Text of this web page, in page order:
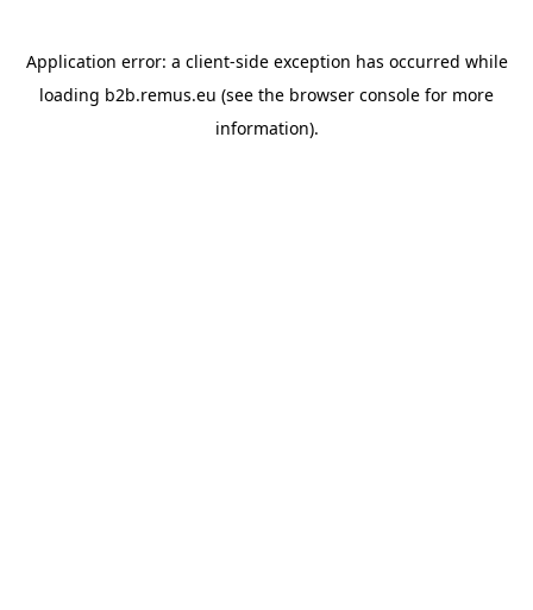
Application error: a client-side exception has occurred while
loading b2b.remus.eu (see the browser console for more
information).